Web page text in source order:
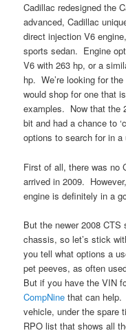
Cadillac redesigned the
advanced, Cadillac
direct injection V6
sports sedan. Engine
V6 with 263 hp, or a
hp. We’re looking for
would shop for one that
examples. Now that the
bit and had a chance to
options to search for in a
First of all, there was no
arrived in 2009.
engine is definitely in a
But the newer 2008 CTS
chassis, so let’s stick
you tell what options a
pet peeves, as often
But if you have the VIN
CompNinethat can
vehicle, under the spare
RPO list that shows all